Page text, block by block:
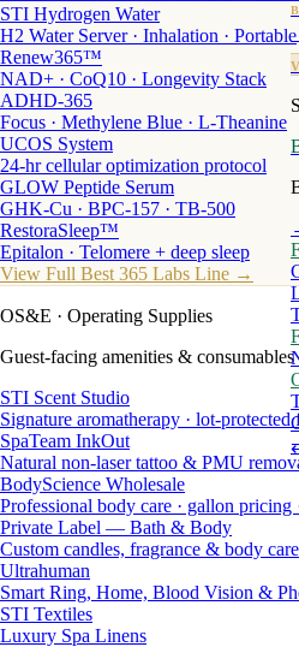
STI Hydrogen Water
H2 Water Server · Inhalation · Portable
Renew365™
NAD+ · CoQ10 · Longevity Stack
ADHD-365
Focus · Methylene Blue · L-Theanine
UCOS System
24-hr cellular optimization protocol
GLOW Peptide Serum
GHK-Cu · BPC-157 · TB-500
RestoraSleep™
Epitalon · Telomere + deep sleep
View Full Best 365 Labs Line →
OS&E · Operating Supplies
Guest-facing amenities & consumables
STI Scent Studio
Signature aromatherapy · lot-
SpaTeam InkOut
Natural non-laser tattoo & PMU
BodyScience Wholesale
Professional body care · gallon pricing
Private Label — Bath & Body
Custom candles, fragrance & body care
Ultrahuman
Smart Ring, Home, Blood Vision &
STI Textiles
Luxury Spa Linens